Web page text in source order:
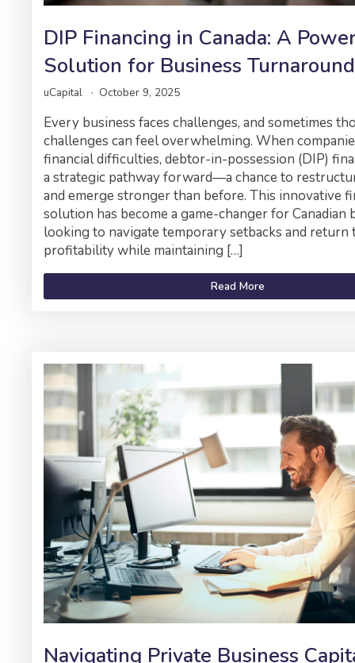
DIP Financing in Canada: A
Solution for Business Turnaround
uCapital October 9, 2025
Every business faces challenges, and sometimes
challenges can feel overwhelming. When
financial difficulties, debtor-in-possession (DIP)
a strategic pathway forward—a chance to
and emerge stronger than before. This innovative
solution has become a game-changer for Canadian
looking to navigate temporary setbacks and return
profitability while maintaining […]
Read More
Navigating Private Business